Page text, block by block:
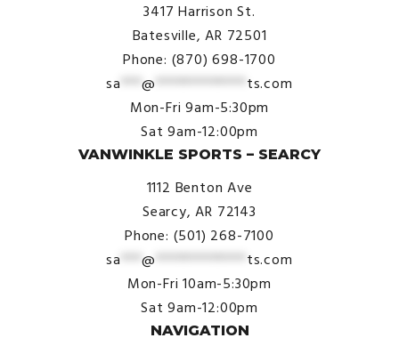
3417 Harrison St.
Batesville, AR 72501
Phone: (870) 698-1700
sa ***@ ************* ts.com
Mon-Fri 9am-5:30pm
Sat 9am-12:00pm
VANWINKLE SPORTS – SEARCY
1112 Benton Ave
Searcy, AR 72143
Phone: (501) 268-7100
sa ***@ ************* ts.com
Mon-Fri 10am-5:30pm
Sat 9am-12:00pm
NAVIGATION